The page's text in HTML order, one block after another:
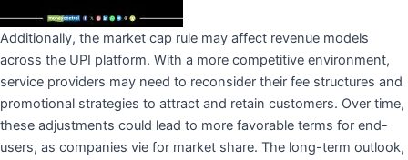
Additionally, the market cap rule may affect revenue models
across the UPI platform. With a more competitive environment,
service providers may need to reconsider their fee structures and
promotional strategies to attract and retain customers. Over time,
these adjustments could lead to more favorable terms for end-
users, as companies vie for market share. The long-term outlook,